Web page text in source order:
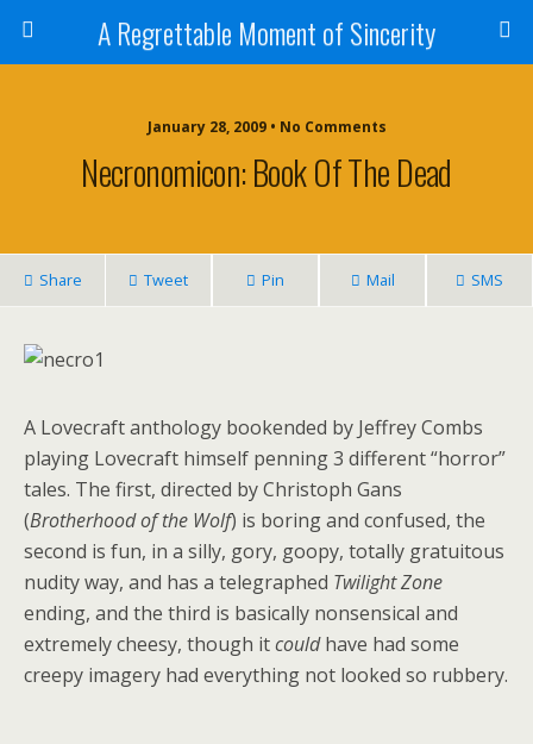
A Regrettable Moment of Sincerity
January 28, 2009 • No Comments
Necronomicon: Book Of The Dead
Share Tweet Pin Mail SMS
A Lovecraft anthology bookended by Jeffrey Combs
playing Lovecraft himself penning 3 different “horror”
tales. The first, directed by Christoph Gans
(Brotherhood of the Wolf) is boring and confused, the
second is fun, in a silly, gory, goopy, totally gratuitous
nudity way, and has a telegraphed Twilight Zone
ending, and the third is basically nonsensical and
extremely cheesy, though itcouldhave had some
creepy imagery had everything not looked so rubbery.